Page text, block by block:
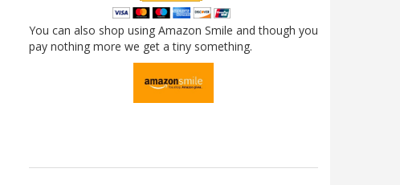
You can also shop using Amazon Smile and though you
pay nothing more we get a tiny something.